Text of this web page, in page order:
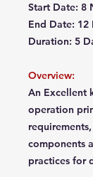
Start Date: 8
End Date: 12
Duration: 5
Overview:
An Excellent
operation
components
practices for